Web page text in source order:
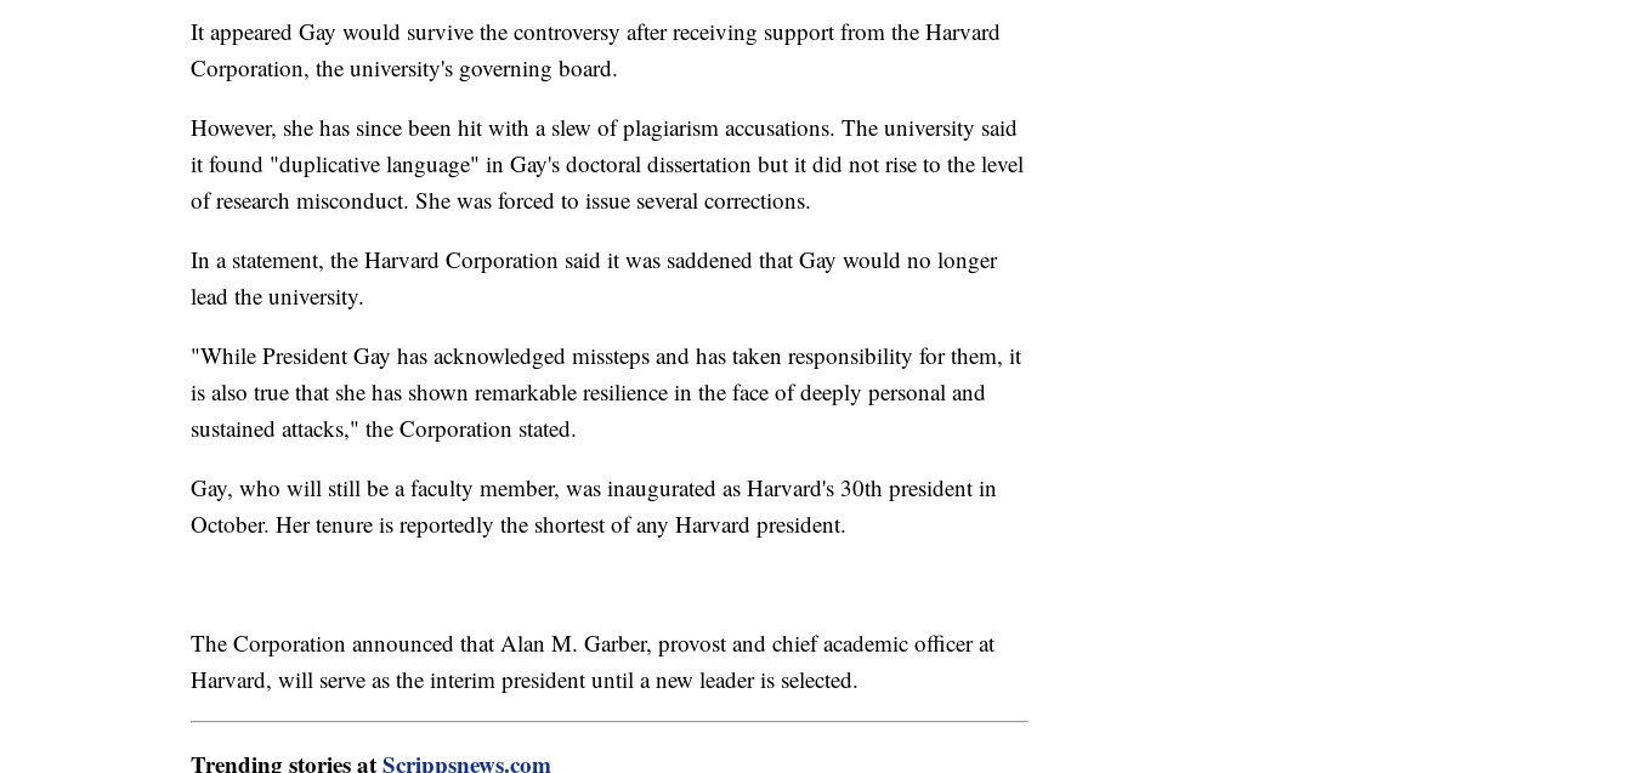
It appeared Gay would survive the controversy after receiving support from the Harvard
Corporation, the university's governing board.
However, she has since been hit with a slew of plagiarism accusations. The university said
it found "duplicative language" in Gay's doctoral dissertation but it did not rise to the level
of research misconduct. She was forced to issue several corrections.
In a statement, the Harvard Corporation said it was saddened that Gay would no longer
lead the university.
"While President Gay has acknowledged missteps and has taken responsibility for them, it
is also true that she has shown remarkable resilience in the face of deeply personal and
sustained attacks," the Corporation stated.
Gay, who will still be a faculty member, was inaugurated as Harvard's 30th president in
October. Her tenure is reportedly the shortest of any Harvard president.
The Corporation announced that Alan M. Garber, provost and chief academic officer at
Harvard, will serve as the interim president until a new leader is selected.
Trending stories atScrippsnews.com